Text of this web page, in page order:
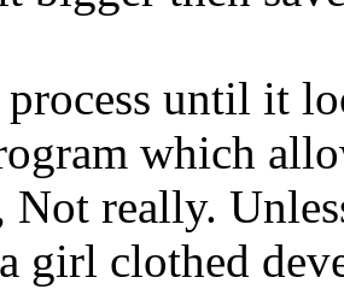
process until it
which
Not really.
girl clothed